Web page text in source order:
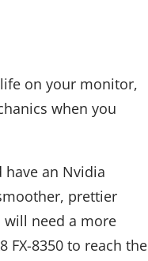
on your monitor,
when you
an Nvidia
prettier
will need a more
FX-8350 to reach the